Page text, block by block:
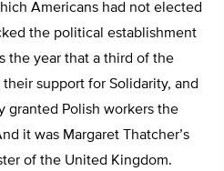
Americans had not elected
the political establishment
the year that a third of the
support for Solidarity, and
granted Polish workers the
it was Margaret Thatcher’s
of the United Kingdom.